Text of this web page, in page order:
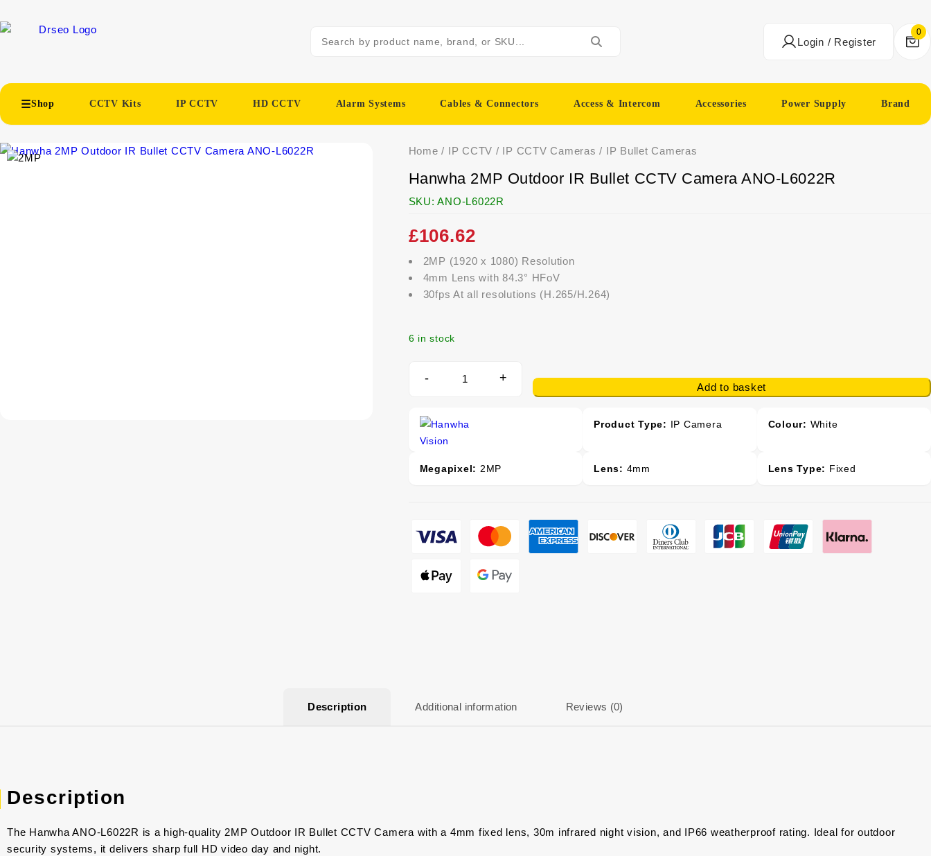
Login / Register
0
Shop CCTV Kits IP CCTV HD CCTV Alarm Systems Cables & Connectors Access & Intercom Accessories Power Supply Brand
Home / IP CCTV / IP CCTV Cameras / IP Bullet Cameras
Hanwha 2MP Outdoor IR Bullet CCTV Camera ANO-L6022R
SKU:ANO-L6022R
£106.62
2MP (1920 x 1080) Resolution
4mm Lens with 84.3° HFoV
30fps At all resolutions (H.265/H.264)
6 in stock
- +
Add to basket
Product Type: IP Camera Colour: White
Megapixel: 2MP Lens: 4mm Lens Type: Fixed
Description Additional information Reviews (0)
Description
The Hanwha ANO-L6022R is a high-quality 2MP Outdoor IR Bullet CCTV Camera with a 4mm fixed lens, 30m infrared night vision, and IP66 weatherproof rating. Ideal for outdoor
security systems, it delivers sharp full HD video day and night.